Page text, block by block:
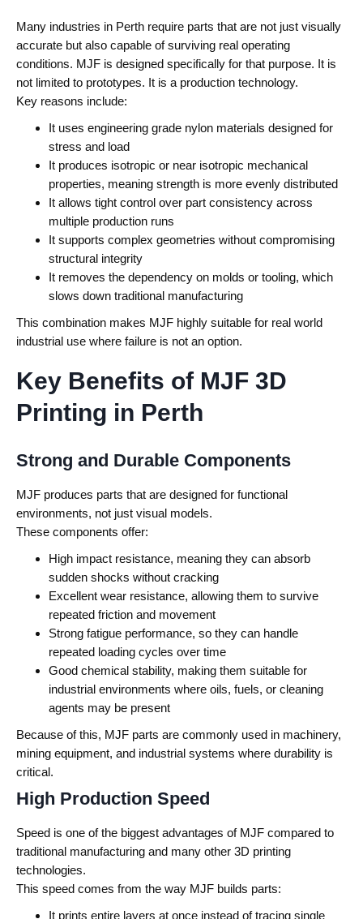
Many industries in Perth require parts that are not just visually
accurate but also capable of surviving real operating
conditions. MJF is designed specifically for that purpose. It is
not limited to prototypes. It is a production technology.
Key reasons include:
It uses engineering grade nylon materials designed for
stress and load
It produces isotropic or near isotropic mechanical
properties, meaning strength is more evenly distributed
It allows tight control over part consistency across
multiple production runs
It supports complex geometries without compromising
structural integrity
It removes the dependency on molds or tooling, which
slows down traditional manufacturing
This combination makes MJF highly suitable for real world
industrial use where failure is not an option.
Key Benefits of MJF 3D
Printing in Perth
Strong and Durable Components
MJF produces parts that are designed for functional
environments, not just visual models.
These components offer:
High impact resistance, meaning they can absorb
sudden shocks without cracking
Excellent wear resistance, allowing them to survive
repeated friction and movement
Strong fatigue performance, so they can handle
repeated loading cycles over time
Good chemical stability, making them suitable for
industrial environments where oils, fuels, or cleaning
agents may be present
Because of this, MJF parts are commonly used in machinery,
mining equipment, and industrial systems where durability is
critical.
High Production Speed
Speed is one of the biggest advantages of MJF compared to
traditional manufacturing and many other 3D printing
technologies.
This speed comes from the way MJF builds parts:
It prints entire layers at once instead of tracing single